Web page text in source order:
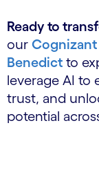
Ready to
our
Benedict to
leverage AI to
trust, and
potential